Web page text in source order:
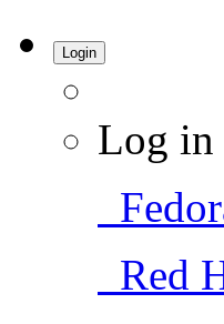
Login
Log in
Red